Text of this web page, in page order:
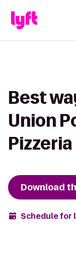
Best
Union
Pizzeria
Download
Schedule for